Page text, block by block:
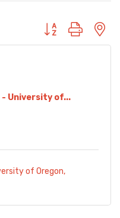
Button group with
- University of...
of Oregon